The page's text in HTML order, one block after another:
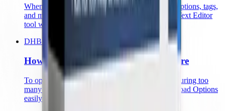
When managing videos, bulk-editing titles, descriptions, tags,
and more is essential. DHB software provides a Text Editor
tool with many fast, time-saving operations
DHB Upload Facebook
How to Use the Upload Options Feature
To optimize uploads in the system without configuring too
many steps, follow the guide below to set up Upload Options
easily